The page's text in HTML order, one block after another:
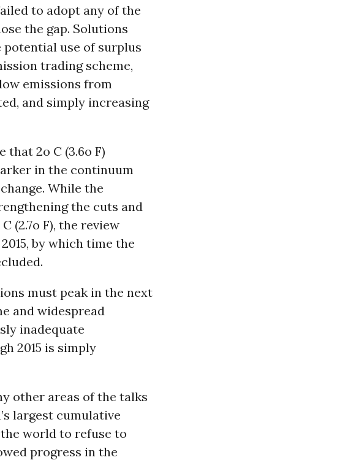
to adopt any of the
the gap. Solutions
use of surplus
trading scheme,
emissions from
and simply increasing
2o C (3.6o F)
in the continuum
While the
the cuts and
(2.7o F), the review
by which time the
must peak in the next
and widespread
inadequate
2015 is simply
other areas of the talks
largest cumulative
world to refuse to
progress in the